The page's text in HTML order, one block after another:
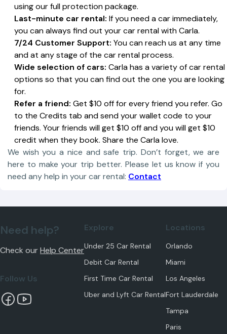
using our full protection package.
Last-minute car rental: If you need a car immediately,
you can always find out your car rental with Carla.
7/24 Customer Support: You can reach us at any time
and at any stage of the car rental process.
Wide selection of cars: Carla has a variety of car rental
options so that you can find out the one you are looking
for.
Refer a friend: Get $10 off for every friend you refer. Go
to the Credits tab and send your wallet code to your
friends. Your friends will get $10 off and you will get $10
credit when they book. Share the Carla love.
We wish you a nice and safe trip. Don’t forget, we are
here to make your trip better. Please let us know if you
need any help in your car rental: Contact
Need help?
Check ourHelp Center
Follow Us
Explore
Under 25 Car Rental
Debit Car Rental
First Time Car Rental
Uber and Lyft Car Rental
Locations
Orlando
Miami
Los Angeles
Fort Lauderdale
Tampa
Paris